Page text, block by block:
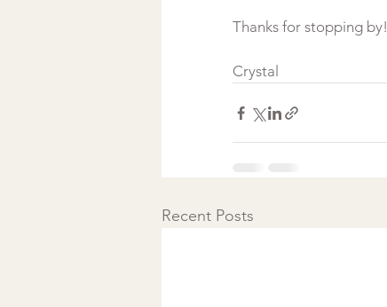
Thanks for stopping by!
Crystal
Recent Posts